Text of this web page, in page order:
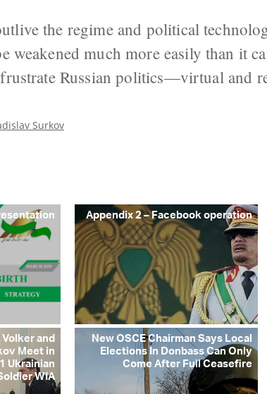
the regime and political
weakened much more easily than it
Russian politics—virtual and
Surkov
Appendix 2 – Facebook operation
and
Meet in
Ukrainian
WIA
New OSCE Chairman Says Local
Elections In Donbass Can Only
Come After Full Ceasefire